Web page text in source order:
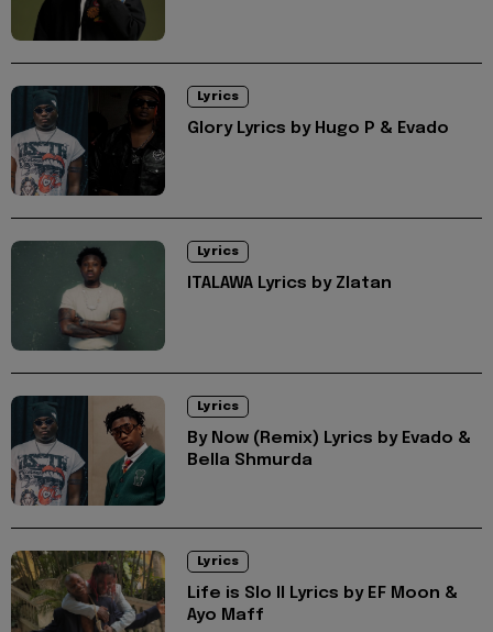
Lyrics
Glory Lyrics by Hugo P & Evado
Lyrics
ITALAWA Lyrics by Zlatan
Lyrics
By Now (Remix) Lyrics by Evado &
Bella Shmurda
Lyrics
Life is Slo II Lyrics by EF Moon &
Ayo Maff